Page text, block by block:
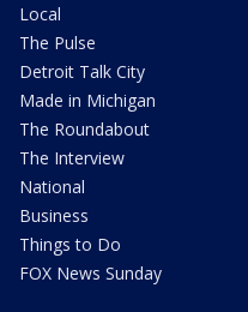
Local
The Pulse
Detroit Talk City
Made in Michigan
The Roundabout
The Interview
National
Business
Things to Do
FOX News Sunday